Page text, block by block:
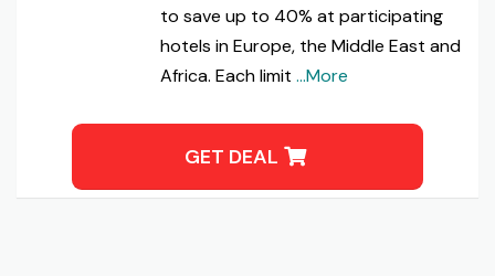
to save up to 40% at participating
hotels in Europe, the Middle East and
Africa. Each limit ...More
GET DEAL